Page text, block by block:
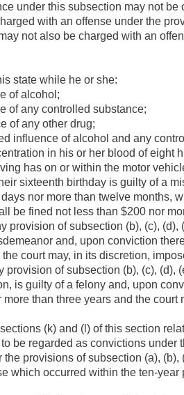
under this subsection may not
with an offense under the
not also be charged with an
state while he or she:
of alcohol;
of any controlled substance;
of any other drug;
influence of alcohol and any
in his or her blood of eight
has on or within the motor
sixteenth birthday is guilty of a
nor more than twelve months,
be fined not less than $200 nor
provision of subsection (b), (c),
and, upon conviction
court may, in its discretion,
provision of subsection (b), (c), (d),
is guilty of a felony and, upon
than three years and the
(k) and (l) of this section
be regarded as convictions under
provisions of subsection (a),
which occurred within the ten-